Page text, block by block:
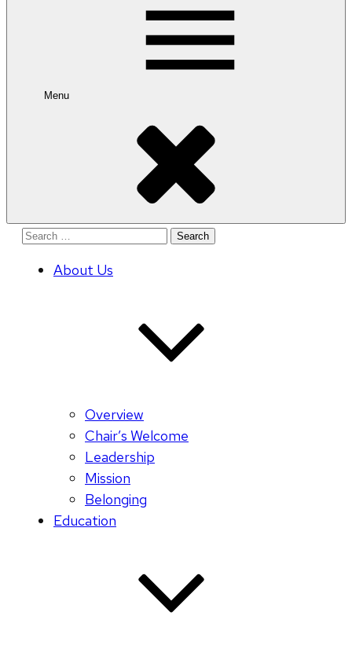
Menu
Search
About Us
Overview
Chair’s Welcome
Leadership
Mission
Belonging
Education